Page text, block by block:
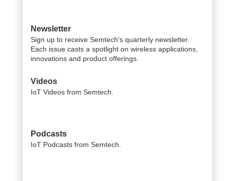
Newsletter
Sign up to receive Semtech's quarterly newsletter.
Each issue casts a spotlight on wireless applications,
innovations and product offerings.
Videos
IoT Videos from Semtech.
Podcasts
IoT Podcasts from Semtech.